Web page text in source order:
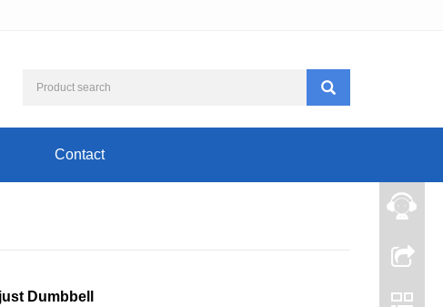
Contact
Dumbbell